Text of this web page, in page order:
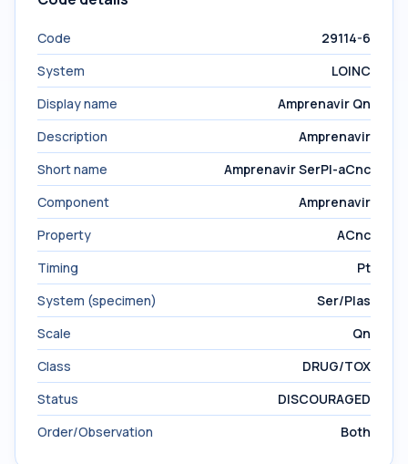
Code
29114-6
System
LOINC
Display name
Amprenavir Qn
Description
Amprenavir
Short name
Amprenavir SerPl-aCnc
Component
Amprenavir
Property
ACnc
Timing
Pt
System (specimen)
Ser/Plas
Scale
Qn
Class
DRUG/TOX
Status
DISCOURAGED
Order/Observation
Both